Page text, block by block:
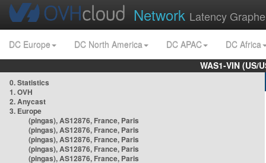
Network Latency
DC Europe DC North America DC APAC
DC Africa
WAS1-VIN
0. Statistics
1. OVH
2. Anycast
3. Europe
(pingas), AS12876, France, Paris
(pingas), AS12876, France, Paris
(pingas), AS12876, France, Paris
(pingas), AS12876, France, Paris
(pingas), AS12876, France, Paris